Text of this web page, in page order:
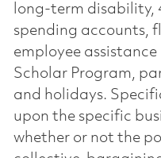
long-term disability,
spending accounts,
employee
Scholar Program,
and holidays.
upon the specific
whether or not the